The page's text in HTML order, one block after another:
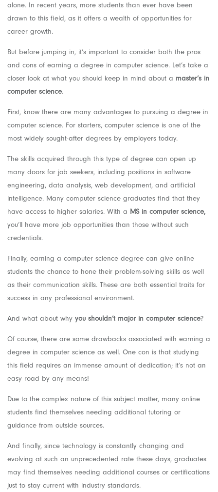
alone. In recent years, more students than ever have been
drawn to this field, as it offers a wealth of opportunities for
career growth.
But before jumping in, it’s important to consider both the pros
and cons of earning a degree in computer science. Let’s take a
closer look at what you should keep in mind about a master’s in
computer science.
First, know there are many advantages to pursuing a degree in
computer science. For starters, computer science is one of the
most widely sought-after degrees by employers today.
The skills acquired through this type of degree can open up
many doors for job seekers, including positions in software
engineering, data analysis, web development, and artificial
intelligence. Many computer science graduates find that they
have access to higher salaries. With a MS in computer science,
you’ll have more job opportunities than those without such
credentials.
Finally, earning a computer science degree can give online
students the chance to hone their problem-solving skills as well
as their communication skills. These are both essential traits for
success in any professional environment.
And what about why you shouldn’t major in computer science?
Of course, there are some drawbacks associated with earning a
degree in computer science as well. One con is that studying
this field requires an immense amount of dedication; it’s not an
easy road by any means!
Due to the complex nature of this subject matter, many online
students find themselves needing additional tutoring or
guidance from outside sources.
And finally, since technology is constantly changing and
evolving at such an unprecedented rate these days, graduates
may find themselves needing additional courses or certifications
just to stay current with industry standards.